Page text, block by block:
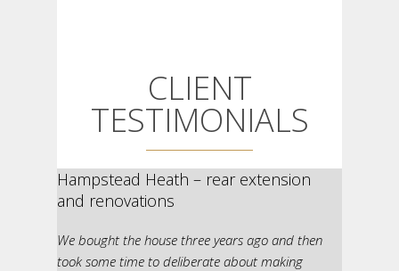
CLIENT
TESTIMONIALS
Hampstead Heath – rear extension
and renovations
We bought the house three years ago and then
took some time to deliberate about making